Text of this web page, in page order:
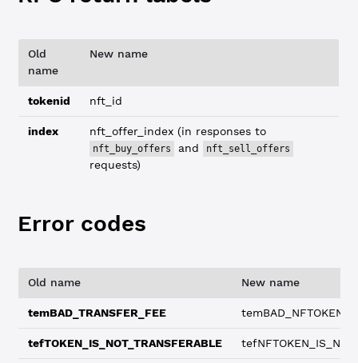
Old
name
New name
tokenid nft_id
index nft_offer_index (in responses to
nft_buy_offers and nft_sell_offers
requests)
Error codes
Old name New name
temBAD_TRANSFER_FEE
tefTOKEN_IS_NOT_TRANSFERABLE